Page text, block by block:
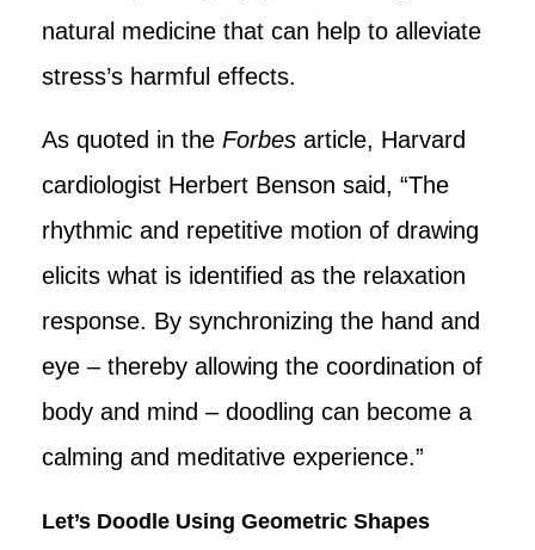
natural medicine that can help to alleviate
stress’s harmful effects.
As quoted in the Forbes article, Harvard
cardiologist Herbert Benson said, “The
rhythmic and repetitive motion of drawing
elicits what is identified as the relaxation
response. By synchronizing the hand and
eye – thereby allowing the coordination of
body and mind – doodling can become a
calming and meditative experience.”
Let’s Doodle Using Geometric Shapes